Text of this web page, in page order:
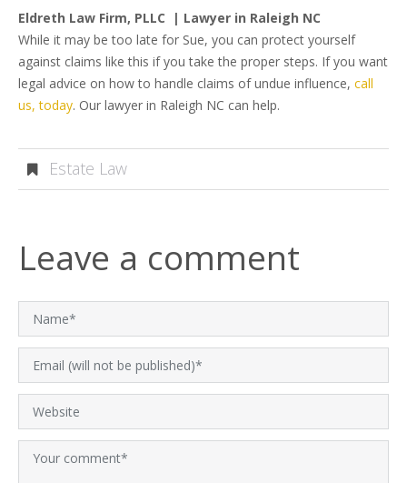
Eldreth Law Firm, PLLC | Lawyer in Raleigh NC
While it may be too late for Sue, you can protect yourself
against claims like this if you take the proper steps. If you want
legal advice on how to handle claims of undue influence, call
us, today. Our lawyer in Raleigh NC can help.
Estate Law
Leave a comment